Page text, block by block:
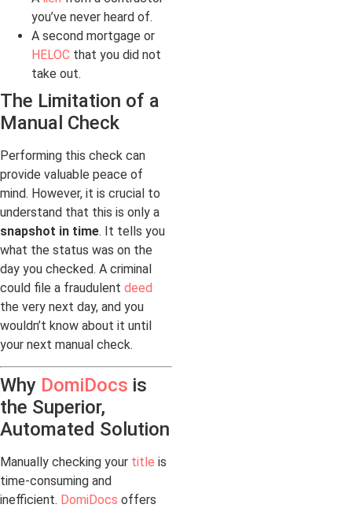
you’ve never heard of.
A second mortgage or
HELOC that you did not
take out.
The Limitation of a
Manual Check
Performing this check can
provide valuable peace of
mind. However, it is crucial to
understand that this is only a
snapshot in time. It tells you
what the status was on the
day you checked. A criminal
could file a fraudulent deed
the very next day, and you
wouldn’t know about it until
your next manual check.
Why DomiDocs is
the Superior,
Automated Solution
Manually checking your title is
time-consuming and
inefficient. DomiDocs offers